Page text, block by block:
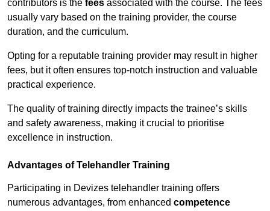
contributors is the fees associated with the course. The fees
usually vary based on the training provider, the course
duration, and the curriculum.
Opting for a reputable training provider may result in higher
fees, but it often ensures top-notch instruction and valuable
practical experience.
The quality of training directly impacts the trainee’s skills
and safety awareness, making it crucial to prioritise
excellence in instruction.
Advantages of Telehandler Training
Participating in Devizes telehandler training offers
numerous advantages, from enhanced competence